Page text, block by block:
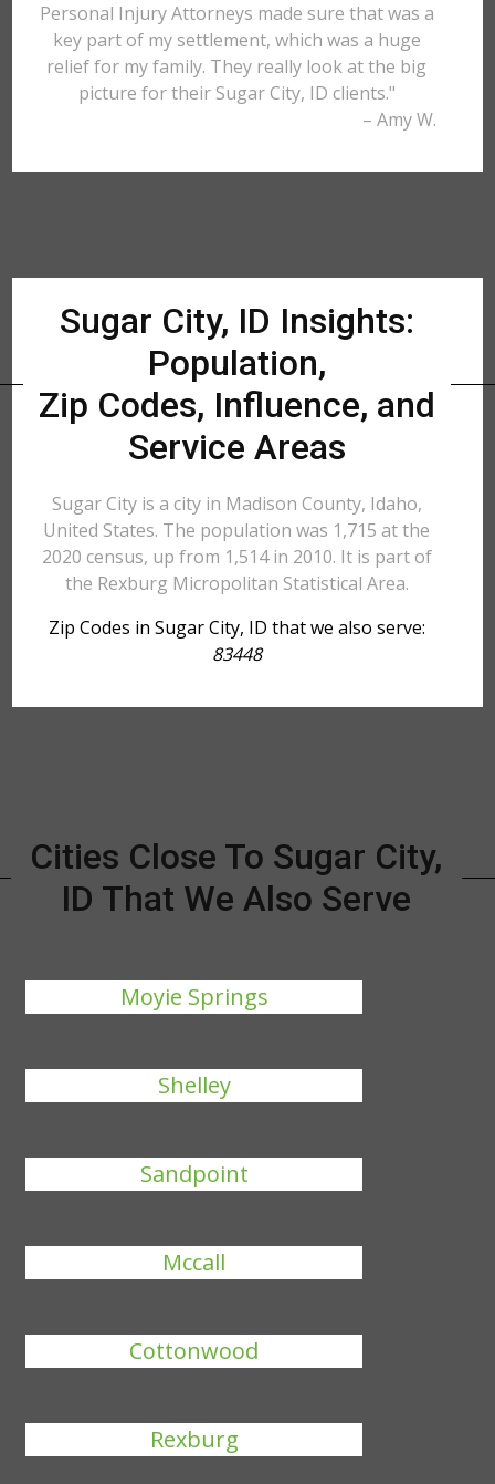
Personal Injury Attorneys made sure that was a
key part of my settlement, which was a huge
relief for my family. They really look at the big
picture for their Sugar City, ID clients."
– Amy W.
Sugar City, ID Insights:
Population,
Zip Codes, Influence, and
Service Areas
Sugar City is a city in Madison County, Idaho,
United States. The population was 1,715 at the
2020 census, up from 1,514 in 2010. It is part of
the Rexburg Micropolitan Statistical Area.
Zip Codes in Sugar City, ID that we also serve:
83448
Cities Close To Sugar City,
ID That We Also Serve
Moyie Springs
Shelley
Sandpoint
Mccall
Cottonwood
Rexburg